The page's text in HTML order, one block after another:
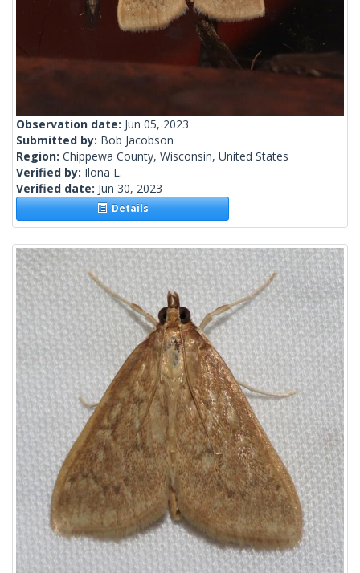
Observation date: Jun 05, 2023
Submitted by: Bob Jacobson
Region: Chippewa County, Wisconsin, United States
Verified by: Ilona L.
Verified date: Jun 30, 2023
Details